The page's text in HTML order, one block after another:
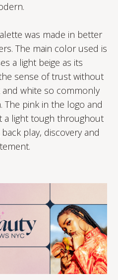
was made in better
The main color used is
a light beige as its
sense of trust without
white so commonly
The pink in the logo and
a light tough throughout
play, discovery and